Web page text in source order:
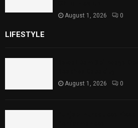
August 1, 2026 0
LIFESTYLE
August 1, 2026 0